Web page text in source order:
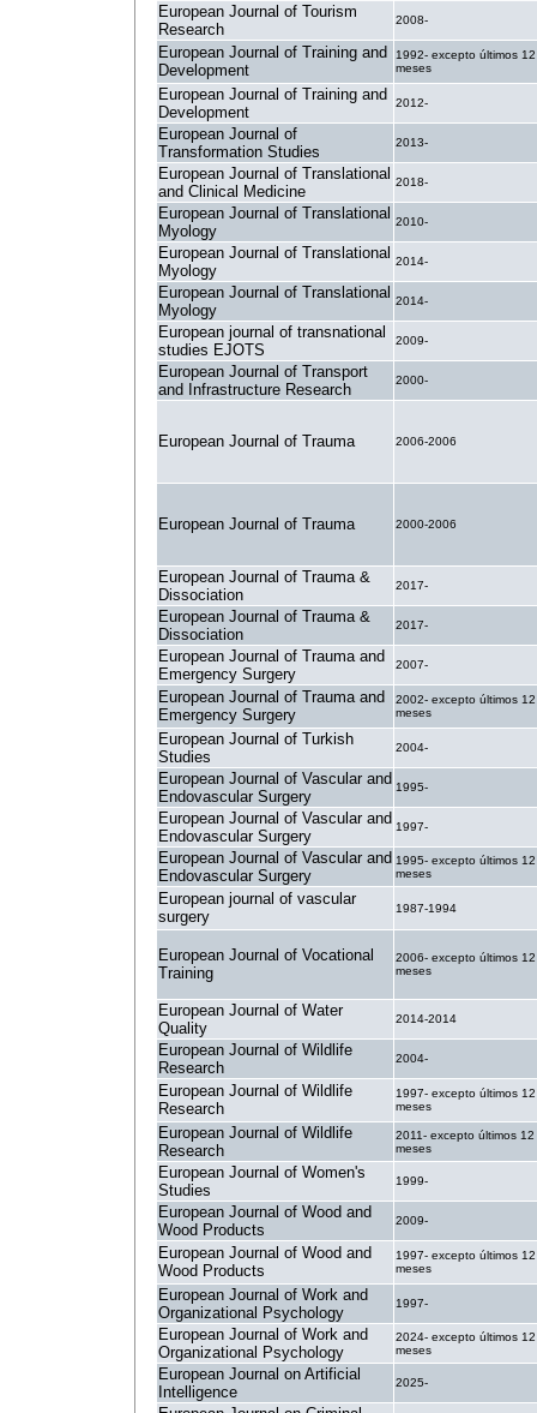
European Journal of Tourism
Research
2008-
European Journal of Training and
Development
1992- excepto últimos 12
meses
European Journal of Training and
Development
2012-
European Journal of
Transformation Studies
2013-
European Journal of Translational
and Clinical Medicine
2018-
European Journal of Translational
Myology
2010-
European Journal of Translational
Myology
2014-
European Journal of Translational
Myology
2014-
European journal of transnational
studies EJOTS
2009-
European Journal of Transport
and Infrastructure Research
2000-
European Journal of Trauma 2006-2006
European Journal of Trauma 2000-2006
European Journal of Trauma &
Dissociation
2017-
European Journal of Trauma &
Dissociation
2017-
European Journal of Trauma and
Emergency Surgery
2007-
European Journal of Trauma and
Emergency Surgery
2002- excepto últimos 12
meses
European Journal of Turkish
Studies
2004-
European Journal of Vascular and
Endovascular Surgery
1995-
European Journal of Vascular and
Endovascular Surgery
1997-
European Journal of Vascular and
Endovascular Surgery
1995- excepto últimos 12
meses
European journal of vascular
surgery
1987-1994
European Journal of Vocational
Training
2006- excepto últimos 12
meses
European Journal of Water
Quality
2014-2014
European Journal of Wildlife
Research
2004-
European Journal of Wildlife
Research
1997- excepto últimos 12
meses
European Journal of Wildlife
Research
2011- excepto últimos 12
meses
European Journal of Women's
Studies
1999-
European Journal of Wood and
Wood Products
2009-
European Journal of Wood and
Wood Products
1997- excepto últimos 12
meses
European Journal of Work and
Organizational Psychology
1997-
European Journal of Work and
Organizational Psychology
2024- excepto últimos 12
meses
European Journal on Artificial
Intelligence
2025-